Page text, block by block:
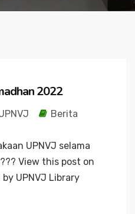
2022
Berita
UPNVJ selama
View this post on
UPNVJ Library